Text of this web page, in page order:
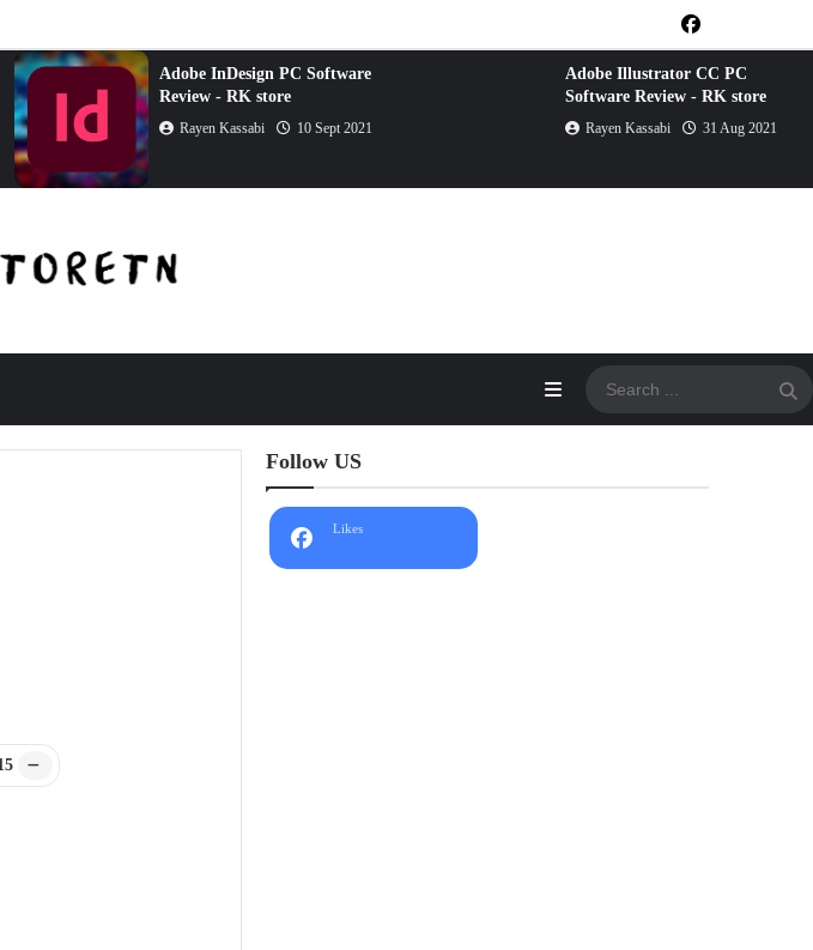
Adobe InDesign PC Software
Review - RK store
Rayen Kassabi 10 Sept 2021
Adobe Illustrator CC PC
Software Review - RK store
Rayen Kassabi 31 Aug 2021
Follow US
Likes